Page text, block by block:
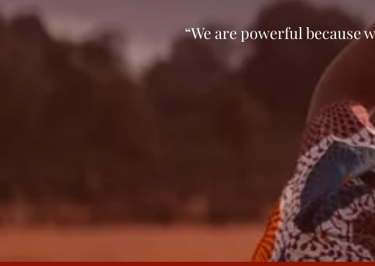
“We are pow­er­ful because